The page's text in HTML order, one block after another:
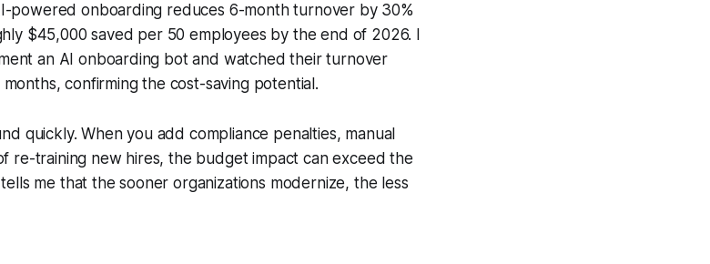
powered onboarding reduces 6-month turnover by 30%
$45,000 saved per 50 employees by the end of 2026. I
an AI onboarding bot and watched their turnover
confirming the cost-saving potential.
quickly. When you add compliance penalties, manual
re-training new hires, the budget impact can exceed the
me that the sooner organizations modernize, the less